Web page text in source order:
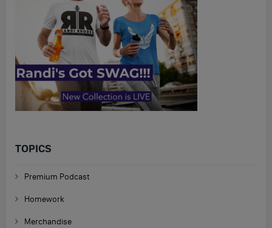
TOPICS
Premium Podcast
Homework
Merchandise